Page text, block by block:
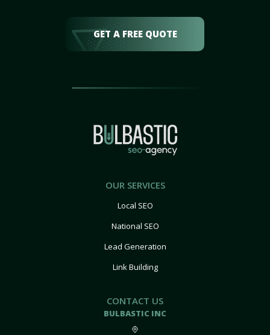
GET A FREE QUOTE
OUR SERVICES
Local SEO
National SEO
Lead Generation
Link Building
CONTACT US
BULBASTIC INC